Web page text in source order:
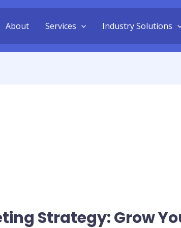
About Services Industry Solutions
Strategy: Grow